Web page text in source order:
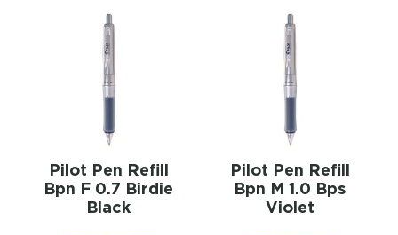
Pilot Pen Refill
Bpn F 0.7 Birdie
Black
Pilot Pen Refill
Bpn M 1.0 Bps
Violet